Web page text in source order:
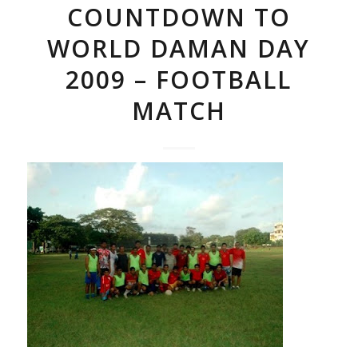
COUNTDOWN TO
WORLD DAMAN DAY
2009 – FOOTBALL
MATCH